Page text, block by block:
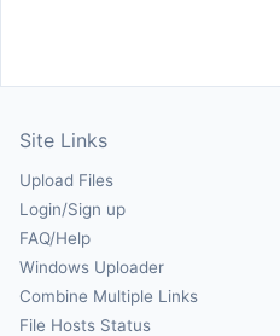
Site Links
Upload Files
Login/Sign up
FAQ/Help
Windows Uploader
Combine Multiple Links
File Hosts Status